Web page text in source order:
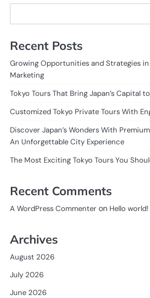
Recent Posts
Growing Opportunities and Strategies
Marketing
Tokyo Tours That Bring Japan’s Capital
Customized Tokyo Private Tours With
Discover Japan’s Wonders With
An Unforgettable City Experience
The Most Exciting Tokyo Tours You
Recent Comments
A WordPress Commenter on Hello world!
Archives
August 2026
July 2026
June 2026